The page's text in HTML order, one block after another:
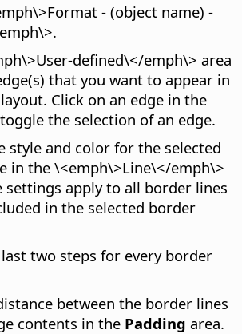
- (object name) -
defined\</emph\> area
that you want to appear in
Click on an edge in the
the selection of an edge.
style and color for the selected
in the \<emph\>Line\</emph\>
settings apply to all border lines
in the selected border
two steps for every border
between the border lines
contents in the Padding area.